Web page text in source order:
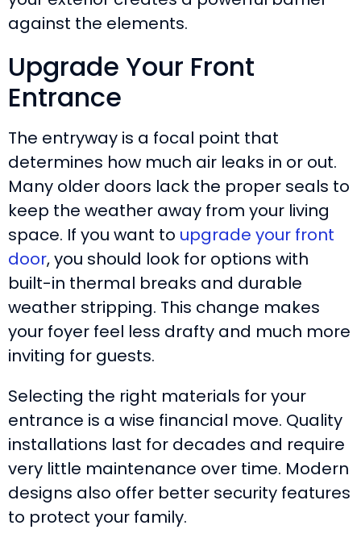
against the elements.
Upgrade Your Front
Entrance
The entryway is a focal point that
determines how much air leaks in or out.
Many older doors lack the proper seals to
keep the weather away from your living
space. If you want to upgrade your front
door, you should look for options with
built-in thermal breaks and durable
weather stripping. This change makes
your foyer feel less drafty and much more
inviting for guests.
Selecting the right materials for your
entrance is a wise financial move. Quality
installations last for decades and require
very little maintenance over time. Modern
designs also offer better security features
to protect your family.